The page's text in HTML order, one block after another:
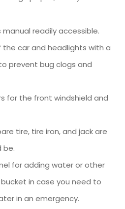
manual readily accessible.
car and headlights with a
prevent bug clogs and
for the front windshield and
tire, tire iron, and jack are
be.
for adding water or other
bucket in case you need to
in an emergency.